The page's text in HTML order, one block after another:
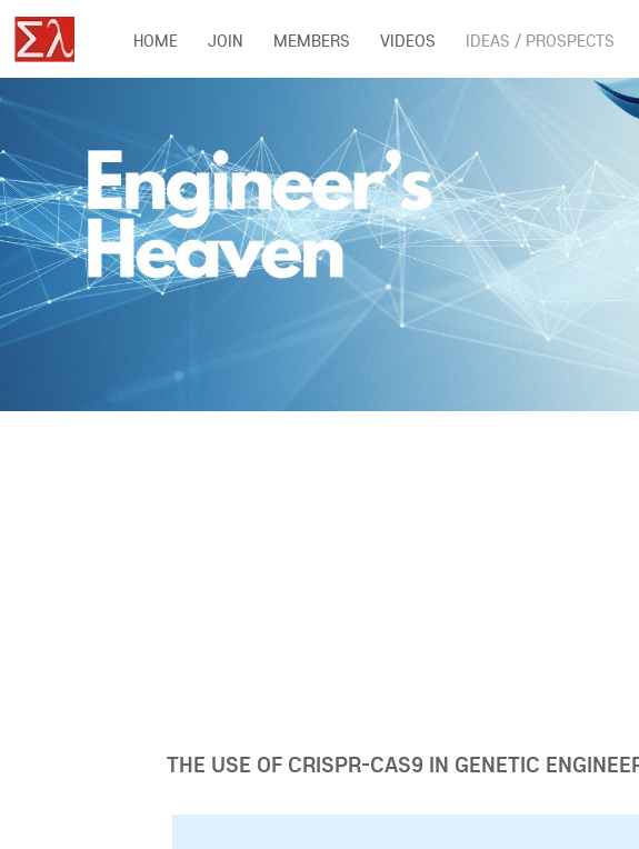
HOME JOIN MEMBERS VIDEOS IDEAS / PROSPECTS
THE USE OF CRISPR-CAS9 IN GENETIC